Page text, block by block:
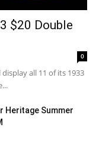
$20 Double
0
all 11 of its 1933
Heritage Summer